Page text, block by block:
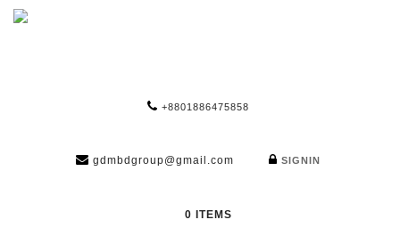
+8801886475858
gdmbdgroup@gmail.com SIGNIN
0 ITEMS